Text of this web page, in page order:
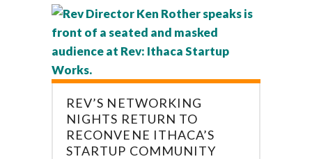
REV’S NETWORKING
NIGHTS RETURN TO
RECONVENE ITHACA’S
STARTUP COMMUNITY